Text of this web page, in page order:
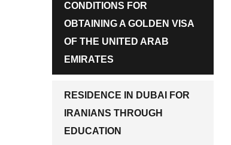
CONDITIONS FOR
OBTAINING A GOLDEN VISA
OF THE UNITED ARAB
EMIRATES
RESIDENCE IN DUBAI FOR
IRANIANS THROUGH
EDUCATION